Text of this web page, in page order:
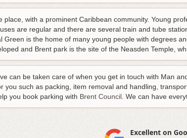
place, with a prominent Caribbean community. Young
are regular and there are several train and tube
Green is the home of many young people with degrees
and Brent park is the site of the Neasden Temple,
can be taken care of when you get in touch with Man
you such as packing, item removal and handling,
you book parking with Brent Council. We can have
Excellent on